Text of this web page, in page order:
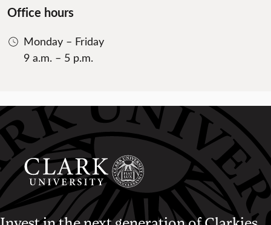
Office hours
Monday – Friday
9 a.m. – 5 p.m.